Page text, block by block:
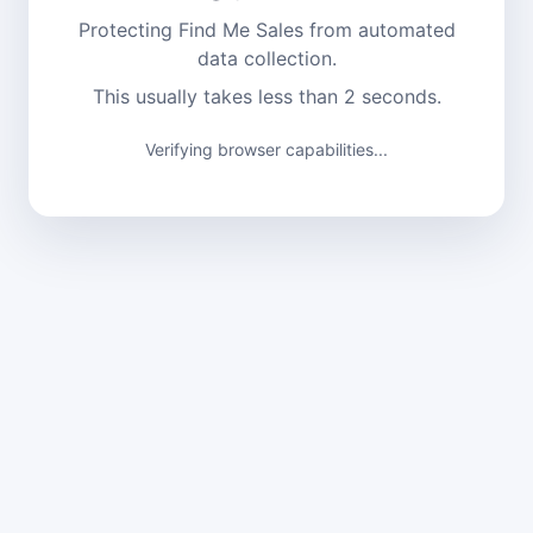
Protecting Find Me Sales from automated
data collection.
This usually takes less than 2 seconds.
Verifying browser capabilities...